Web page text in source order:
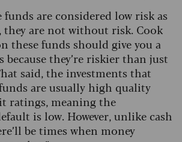
are considered low risk as
they are not without risk. Cook
these funds should give you a
they’re riskier than just
said, the investments that
are usually high quality
ratings, meaning the
is low. However, unlike cash
be times when money